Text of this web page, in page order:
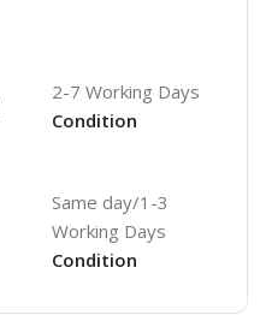
2-7 Working Days
Condition
Same day/1-3
Working Days
Condition